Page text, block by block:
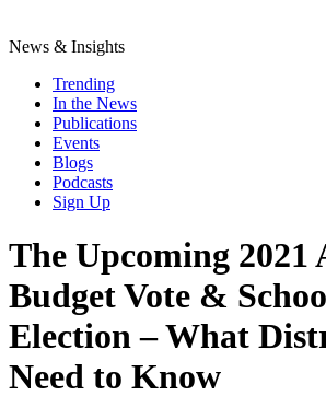
News & Insights
Trending
In the News
Publications
Events
Blogs
Podcasts
Sign Up
The Upcoming 2021
Budget Vote &
Election – What
Need to Know